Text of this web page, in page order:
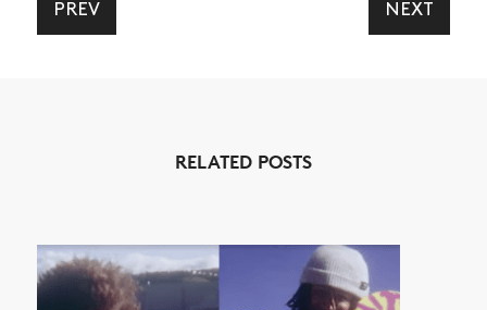
SHOP
SUBSCRIBE
PREV NEXT
RELATED POSTS